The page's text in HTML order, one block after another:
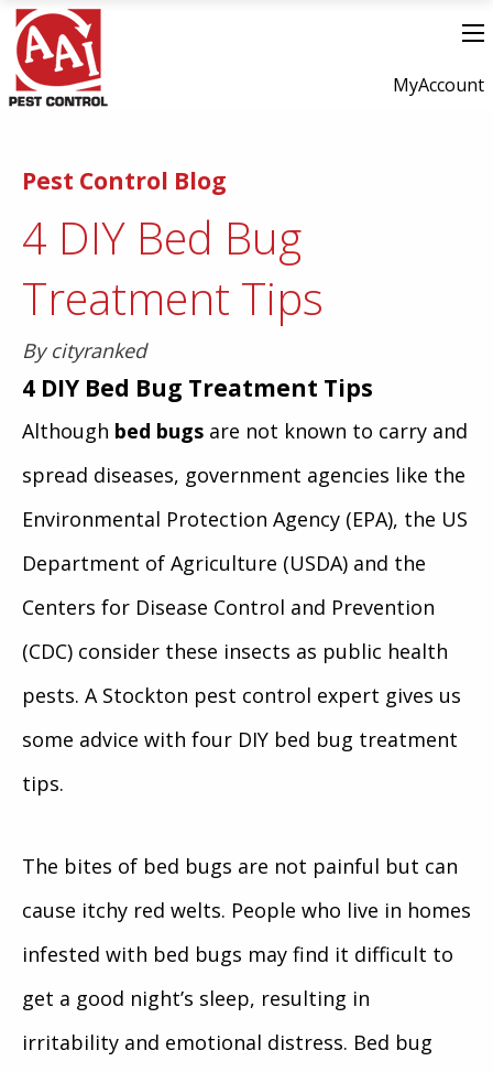
MyAccount
Pest Control Blog
4 DIY Bed Bug
Treatment Tips
By cityranked
4 DIY Bed Bug Treatment Tips
Although bed bugs are not known to carry and
spread diseases, government agencies like the
Environmental Protection Agency (EPA), the US
Department of Agriculture (USDA) and the
Centers for Disease Control and Prevention
(CDC) consider these insects as public health
pests. A Stockton pest control expert gives us
some advice with four DIY bed bug treatment
tips.
The bites of bed bugs are not painful but can
cause itchy red welts. People who live in homes
infested with bed bugs may find it difficult to
get a good night’s sleep, resulting in
irritability and emotional distress. Bed bug